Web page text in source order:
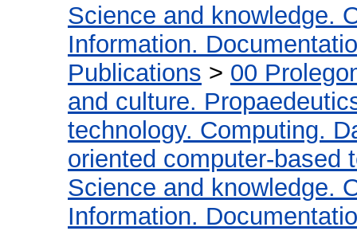
Science and knowledge.
Information.
Publications > 00
and culture.
technology. Computing.
oriented computer-based
Science and knowledge.
Information.